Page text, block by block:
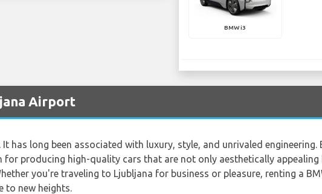
BMW i3
Airport
has long been associated with luxury, style, and unrivaled engineering.
producing high-quality cars that are not only aesthetically appealing
you're traveling to Ljubljana for business or pleasure, renting a
to new heights.